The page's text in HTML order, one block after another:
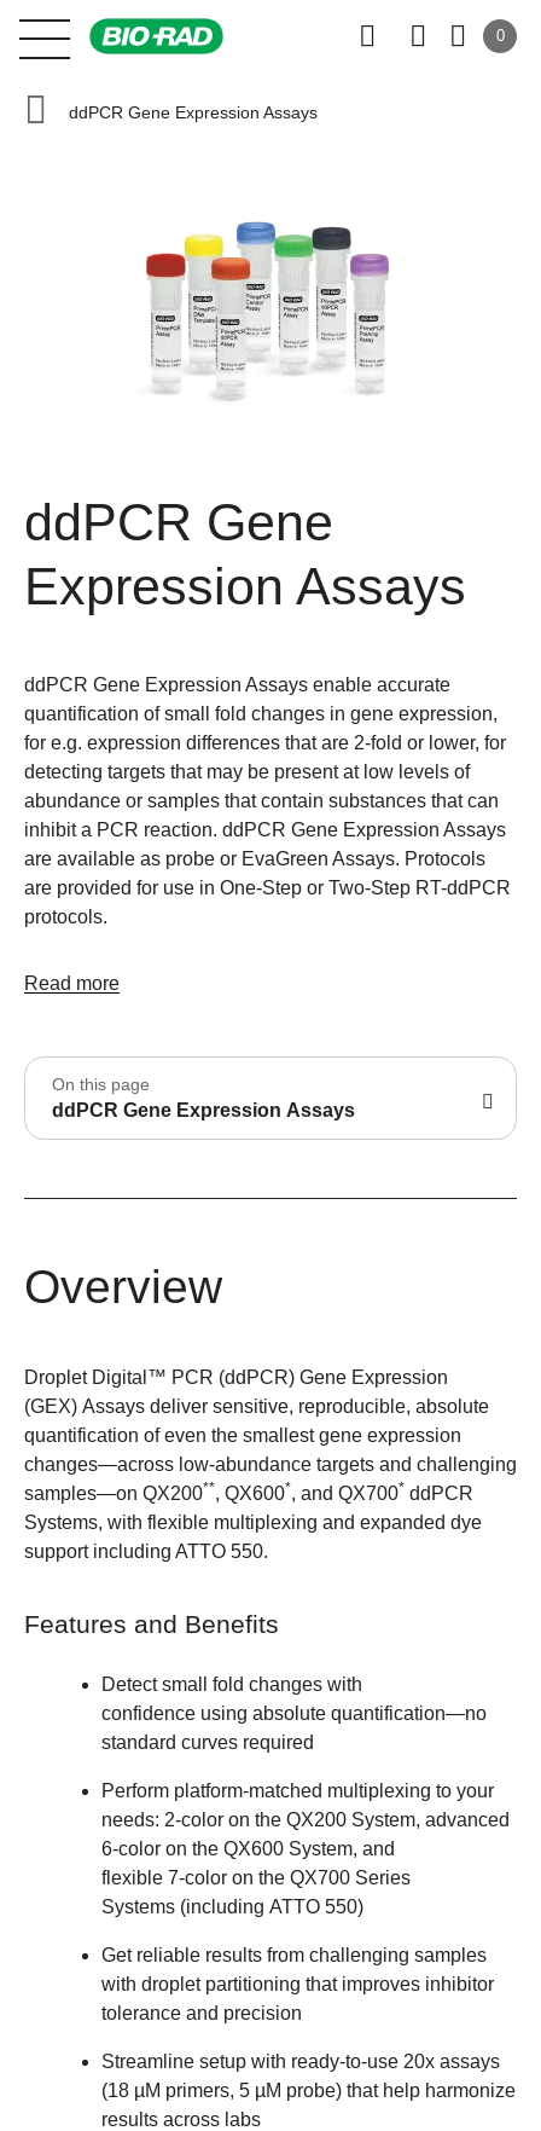
0
ddPCR Gene Expression Assays
ddPCR Gene
Expression Assays
ddPCR Gene Expression Assays enable accurate
quantification of small fold changes in gene expression,
for e.g. expression differences that are 2-fold or lower, for
detecting targets that may be present at low levels of
abundance or samples that contain substances that can
inhibit a PCR reaction. ddPCR Gene Expression Assays
are available as probe or EvaGreen Assays. Protocols
are provided for use in One-Step or Two-Step RT-ddPCR
protocols.
Read more
On this page
ddPCR Gene Expression Assays
Overview
Droplet Digital™ PCR (ddPCR) Gene Expression
(GEX) Assays deliver sensitive, reproducible, absolute
quantification of even the smallest gene expression
changes—across low-abundance targets and challenging
samples—on QX200**, QX600*, and QX700* ddPCR
Systems, with flexible multiplexing and expanded dye
support including ATTO 550.
Features and Benefits ​
Detect small fold changes with
confidence using absolute quantification—no
standard curves required ​
Perform platform-matched multiplexing to your
needs: 2‑color on the QX200 System, advanced
6‑color on the QX600 System, and
flexible 7‑color on the QX700 Series
Systems (including ATTO 550) ​
Get reliable results from challenging samples
with droplet partitioning that improves inhibitor
tolerance and precision ​
Streamline setup with ready‑to‑use 20x assays
(18 µM primers, 5 µM probe) that help harmonize
results across labs ​